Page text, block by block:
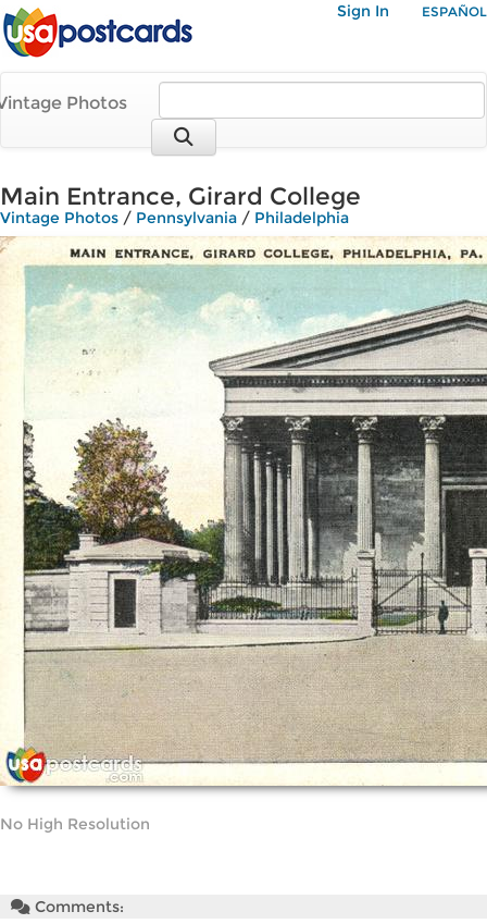
Sign In ESPAÑOL
Photos
Main Entrance, Girard College
Vintage Photos / Pennsylvania / Philadelphia
No High Resolution
Comments: